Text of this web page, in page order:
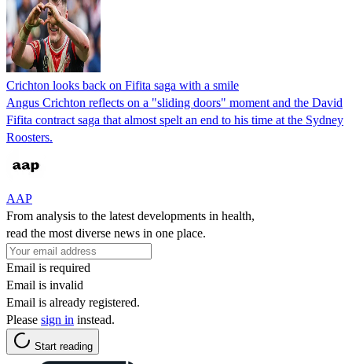
Crichton looks back on Fifita saga with a smile
Angus Crichton reflects on a "sliding doors" moment and the David
Fifita contract saga that almost spelt an end to his time at the Sydney
Roosters.
AAP
From analysis to the latest developments in health,
read the most diverse news in one place.
Email is required
Email is invalid
Email is already registered.
Please sign in instead.
Start reading